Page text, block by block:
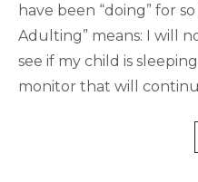
have been “doing” for
Adulting” means: I will
see if my child is
monitor that will